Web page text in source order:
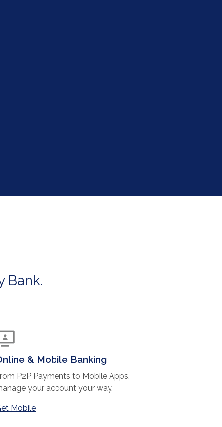
Bank.
& Mobile Banking
P2P Payments to Mobile Apps,
your account your way.
Mobile